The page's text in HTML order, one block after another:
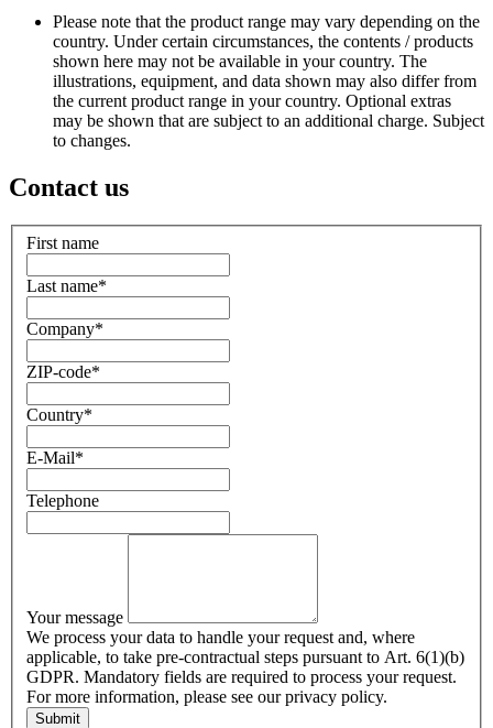
Please note that the product range may vary depending on the
country. Under certain circumstances, the contents / products
shown here may not be available in your country. The
illustrations, equipment, and data shown may also differ from
the current product range in your country. Optional extras
may be shown that are subject to an additional charge. Subject
to changes.
Contact us
First name
Last name*
Company*
ZIP-code*
Country*
E-Mail*
Telephone
Your message
We process your data to handle your request and, where
applicable, to take pre-contractual steps pursuant to Art. 6(1)(b)
GDPR. Mandatory fields are required to process your request.
For more information, please see our privacy policy.
Submit